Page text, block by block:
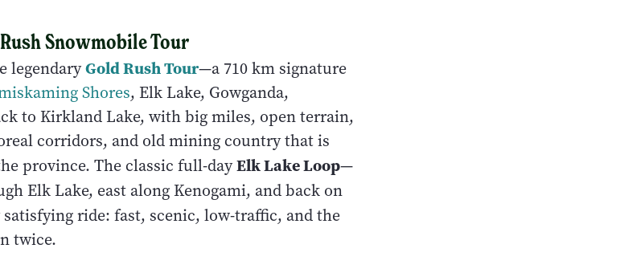
Snowmobile Tour
legendaryGold Rush Tour—a 710 km signature
Shores, Elk Lake, Gowganda,
to Kirkland Lake, with big miles, open terrain,
corridors, and old mining country that is
province. The classic full-dayElk Lake Loop—
Elk Lake, east along Kenogami, and back on
ride: fast, scenic, low-traffic, and the
twice.